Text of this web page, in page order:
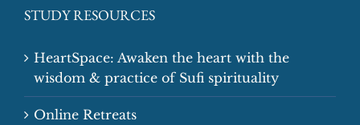
STUDY RESOURCES
HeartSpace: Awaken the heart with the
wisdom & practice of Sufi spirituality
Online Retreats